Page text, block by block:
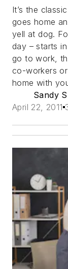
It’s the
goes home
yell at dog.
day – starts
go to work,
co-workers
home with
Sandy
April 22, 2011